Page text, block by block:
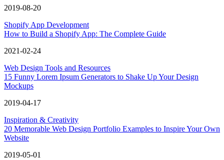
2019-08-20
Shopify App Development
How to Build a Shopify App: The Complete Guide
2021-02-24
Web Design Tools and Resources
15 Funny Lorem Ipsum Generators to Shake Up Your Design
Mockups
2019-04-17
Inspiration & Creativity
20 Memorable Web Design Portfolio Examples to Inspire Your Own
Website
2019-05-01